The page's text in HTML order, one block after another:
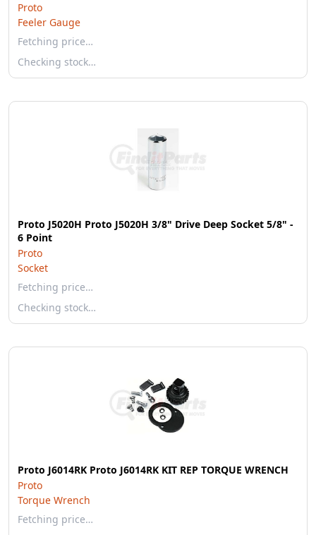
Proto
Feeler Gauge
Fetching price…
Checking stock…
Proto J5020H Proto J5020H 3/8" Drive Deep Socket 5/8" -
6 Point
Proto
Socket
Fetching price…
Checking stock…
Proto J6014RK Proto J6014RK KIT REP TORQUE WRENCH
Proto
Torque Wrench
Fetching price…